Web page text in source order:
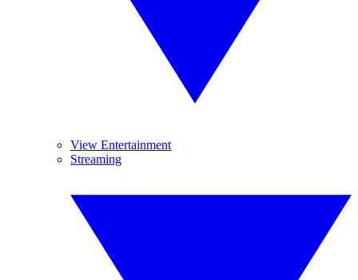
View Entertainment
Streaming